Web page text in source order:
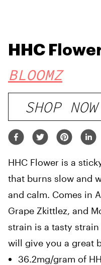
HHC
BLOOMZ
SHOP NOW
HHC Flower is a
that burns slow and
and calm. Comes in
Grape Zkittlez, and
strain is a tasty
will give you a great
36.2mg/gram of